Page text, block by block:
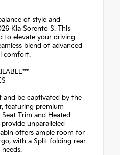
of style and
Kia Sorento S. This
to elevate your driving
blend of advanced
comfort.
and be captivated by the
featuring premium
Trim and Heated
unparalleled
offers ample room for
with a Split folding rear